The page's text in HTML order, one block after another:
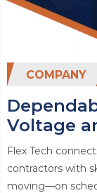
COMPANY
Voltage
Flex Tech
contractors with
moving—on